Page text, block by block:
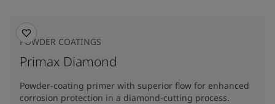
POWDER COATINGS
Primax Diamond
Powder-coating primer with superior flow for enhanced
corrosion protection in a diamond-cutting process.